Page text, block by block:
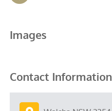
Images
Contact Information